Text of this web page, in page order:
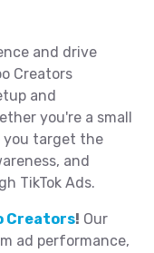
and drive
Creators
and
you're a small
you target the
and
TikTok Ads.
Creators! Our
ad performance,